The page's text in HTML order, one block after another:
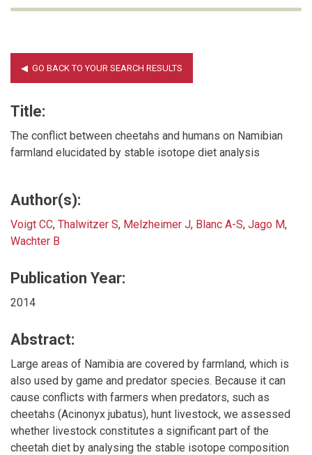
Title:
The conflict between cheetahs and humans on Namibian
farmland elucidated by stable isotope diet analysis
Author(s):
Voigt CC, Thalwitzer S, Melzheimer J, Blanc A-S, Jago M,
Wachter B
Publication Year:
2014
Abstract:
Large areas of Namibia are covered by farmland, which is
also used by game and predator species. Because it can
cause conflicts with farmers when predators, such as
cheetahs (Acinonyx jubatus), hunt livestock, we assessed
whether livestock constitutes a significant part of the
cheetah diet by analysing the stable isotope composition